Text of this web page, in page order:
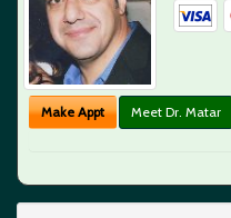
Make Appt Meet Dr. Matar